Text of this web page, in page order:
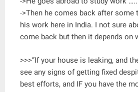
->Then he comes back after some
his work here in India. I not sure
come back but then it depends on
>>>”If your house is leaking, and
see any signs of getting fixed
best efforts, and IF you have the